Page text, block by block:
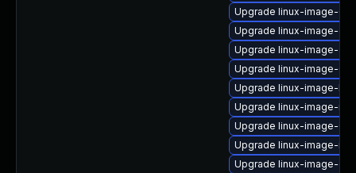
Upgrade linux-image-
Upgrade linux-image-
Upgrade linux-image-
Upgrade linux-image-
Upgrade linux-image-
Upgrade linux-image-
Upgrade linux-image-
Upgrade linux-image-
Upgrade linux-image-